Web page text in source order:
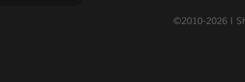
©2010-2026 I